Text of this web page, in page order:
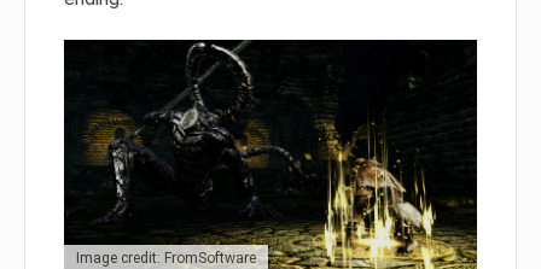
Image credit: FromSoftware